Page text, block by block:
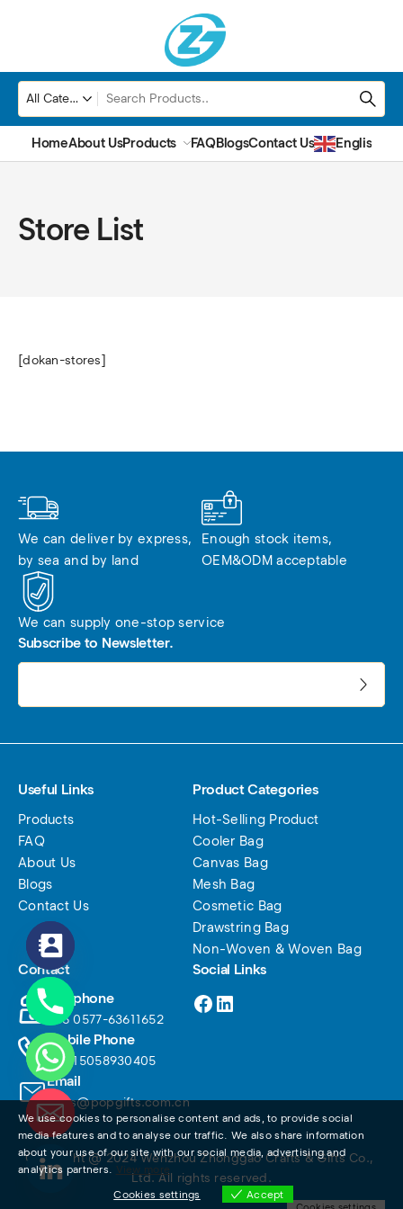
HomeAbout UsProducts FAQBlogsContact Us English
Store List
[dokan-stores]
We can deliver by express,
by sea and by land
Enough stock items,
OEM&ODM acceptable
We can supply one-stop service
Subscribe to Newsletter.
Useful Links
Products
FAQ
About Us
Blogs
Contact Us
Product Categories
Hot-Selling Product
Cooler Bag
Canvas Bag
Mesh Bag
Cosmetic Bag
Drawstring Bag
Non-Woven & Woven Bag
Contact
Telephone
+86 0577-63611652
Mobile Phone
+86 15058930405
Email
sales@popgifts.com.cn
Social Links
Facebook
LinkedIn
Copyright @ 2024 Wenzhou Zhonggao Crafts & Gifts Co.,
Ltd. All rights reserved.
We use cookies to personalise content and ads, to provide social
media features and to analyse our traffic. We also share information
about your use of our site with our social media, advertising and
analytics partners. View more
Cookies settings
Accept